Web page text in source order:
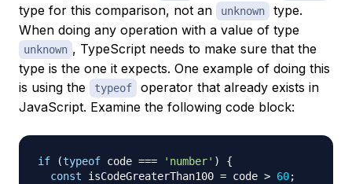
type for this comparison, not an unknown
type.
When doing any operation with a value of type
unknown , TypeScript needs to make sure that the
type is the one it expects. One example of doing this
is using the
typeof
operator that already exists in
JavaScript. Examine the following code block:
if (typeof code === 'number' )
{
const isCodeGreaterThan100 = code > 60;